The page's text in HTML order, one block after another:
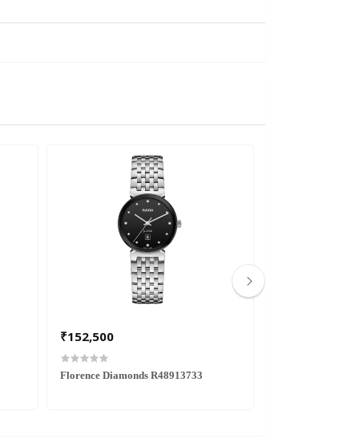
₹152,500
Florence Diamonds R48913733